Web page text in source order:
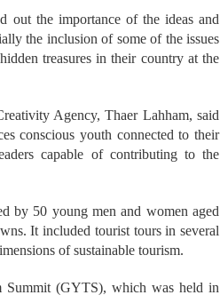
out the importance of the ideas and
the inclusion of some of the issues
treasures in their country at the
Agency, Thaer Lahham, said
conscious youth connected to their
capable of contributing to the
by 50 young men and women aged
It included tourist tours in several
of sustainable tourism.
(GYTS), which was held in